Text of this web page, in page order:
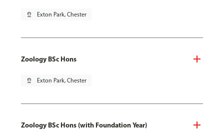
pin_drop Exton Park, Chester
Zoology BSc Hons
pin_drop Exton Park, Chester
Zoology BSc Hons (with Foundation Year)